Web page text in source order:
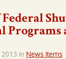
Programs
in News Items